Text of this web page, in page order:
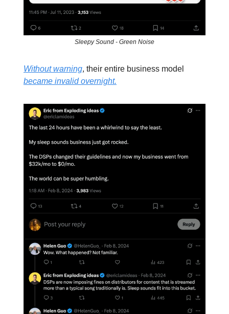
Sleepy Sound - Green Noise
Without warning, their entire business model
became invalid overnight.